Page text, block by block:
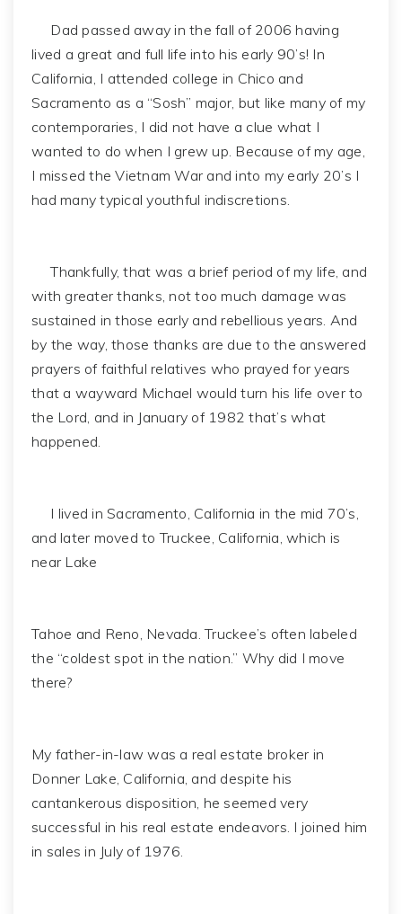
Dad passed away in the fall of 2006 having
lived a great and full life into his early 90’s! In
California, I attended college in Chico and
Sacramento as a “Sosh” major, but like many of my
contemporaries, I did not have a clue what I
wanted to do when I grew up. Because of my age,
I missed the Vietnam War and into my early 20’s I
had many typical youthful indiscretions.
Thankfully, that was a brief period of my life, and
with greater thanks, not too much damage was
sustained in those early and rebellious years. And
by the way, those thanks are due to the answered
prayers of faithful relatives who prayed for years
that a wayward Michael would turn his life over to
the Lord, and in January of 1982 that’s what
happened.
I lived in Sacramento, California in the mid 70’s,
and later moved to Truckee, California, which is
near Lake
Tahoe and Reno, Nevada. Truckee’s often labeled
the “coldest spot in the nation.” Why did I move
there?
My father-in-law was a real estate broker in
Donner Lake, California, and despite his
cantankerous disposition, he seemed very
successful in his real estate endeavors. I joined him
in sales in July of 1976.